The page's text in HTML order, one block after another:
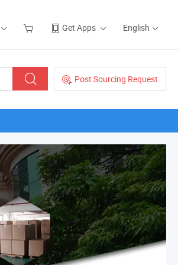
Get Apps English
Post Sourcing Request